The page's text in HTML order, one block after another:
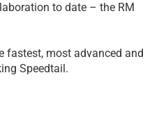
to date – the RM
fastest, most advanced and
Speedtail.